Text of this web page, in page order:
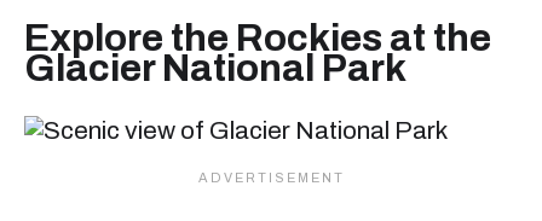
Explore the Rockies at the
Glacier National Park